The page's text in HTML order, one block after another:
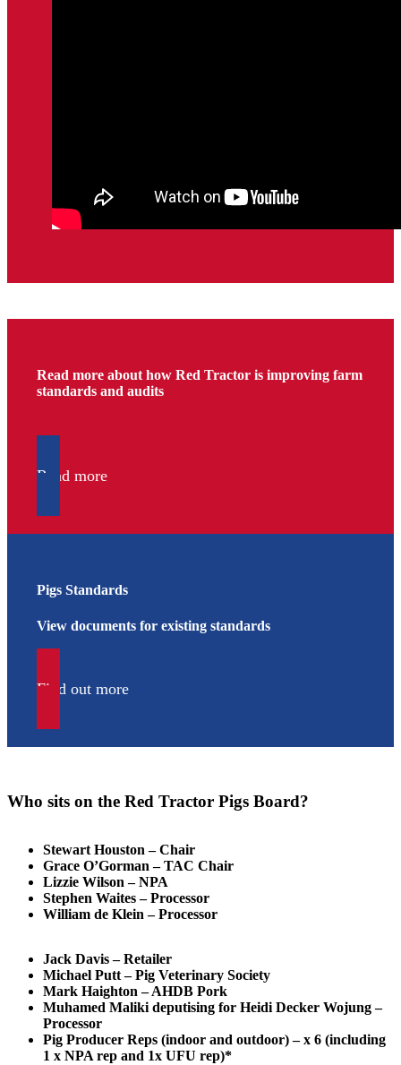
Read more about how Red Tractor is improving farm
standards and audits
Read more
Pigs Standards
View documents for existing standards
Find out more
Who sits on the Red Tractor Pigs Board?
Stewart Houston – Chair
Grace O’Gorman – TAC Chair
Lizzie Wilson – NPA
Stephen Waites – Processor
William de Klein – Processor
Jack Davis – Retailer
Michael Putt – Pig Veterinary Society
Mark Haighton – AHDB Pork
Muhamed Maliki deputising for Heidi Decker Wojung –
Processor
Pig Producer Reps (indoor and outdoor) – x 6 (including
1 x NPA rep and 1x UFU rep)*